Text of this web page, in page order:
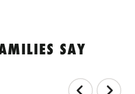
SAY